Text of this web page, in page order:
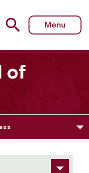
Research
Menu
of